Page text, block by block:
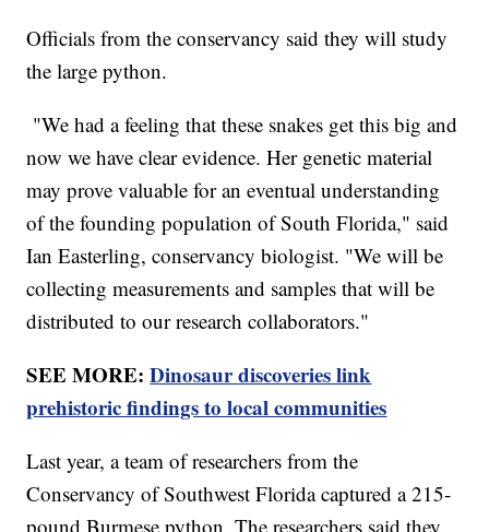
Officials from the conservancy said they will study
the large python.
"We had a feeling that these snakes get this big and
now we have clear evidence. Her genetic material
may prove valuable for an eventual understanding
of the founding population of South Florida," said
Ian Easterling, conservancy biologist. "We will be
collecting measurements and samples that will be
distributed to our research collaborators."
SEE MORE:Dinosaur discoveries link
prehistoric findings to local communities
Last year, a team of researchers from the
Conservancy of Southwest Florida captured a 215-
pound Burmese python. The researchers said they